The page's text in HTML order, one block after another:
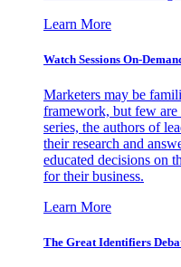
Learn More
Watch Sessions On-
Marketers may be
framework, but few
series, the authors of
their research and
educated decisions on
for their business.
Learn More
The Great Identifiers